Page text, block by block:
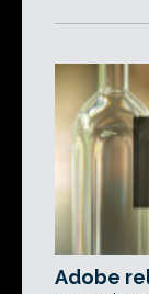
Adobe